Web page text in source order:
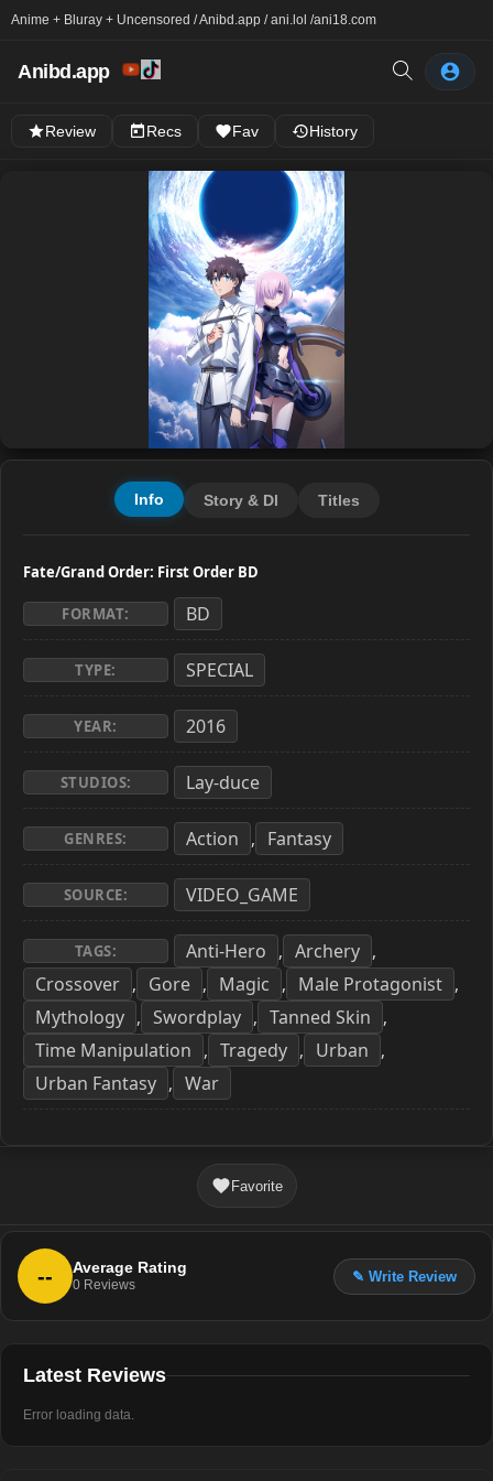
Anime + Bluray + Uncensored / Anibd.app / ani.lol /ani18.com
Anibd.app
Review Recs Fav History
Info Story & Dl Titles
Fate/Grand Order: First Order BD
FORMAT: BD
TYPE: SPECIAL
YEAR: 2016
STUDIOS: Lay-duce
GENRES: Action , Fantasy
SOURCE: VIDEO_GAME
TAGS: Anti-Hero , Archery ,
Crossover , Gore , Magic , Male Protagonist ,
Mythology , Swordplay , Tanned Skin ,
Time Manipulation , Tragedy , Urban ,
Urban Fantasy , War
Favorite
-- Average Rating
0 Reviews
✎ Write Review
Latest Reviews
Error loading data.